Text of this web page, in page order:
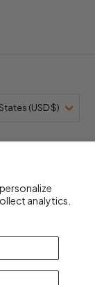
analytics.
(USD $)